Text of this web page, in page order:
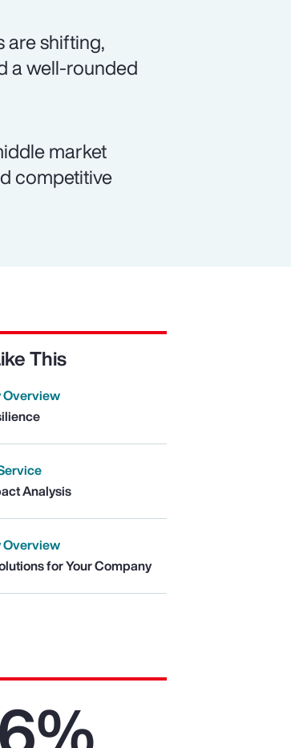
are shifting,
a well-rounded
market
competitive
This
Analysis
for Your Company